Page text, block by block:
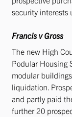
security interests
Francis v Gross
The new High
Podular Housing
modular
liquidation.
and partly paid
further 20